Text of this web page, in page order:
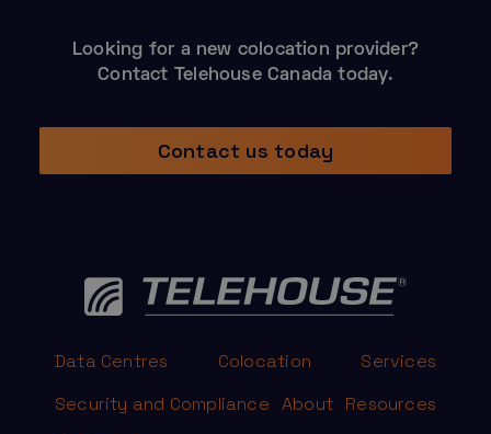
Looking for a new colocation provider?
Contact Telehouse Canada today.
Contact us today
Data Centres Colocation
Services
Security and Compliance About Resources